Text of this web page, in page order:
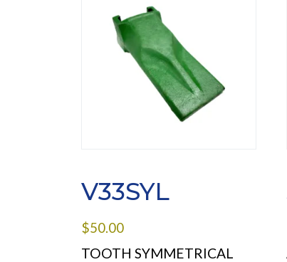
V33SYL
$50.00
TOOTH SYMMETRICAL